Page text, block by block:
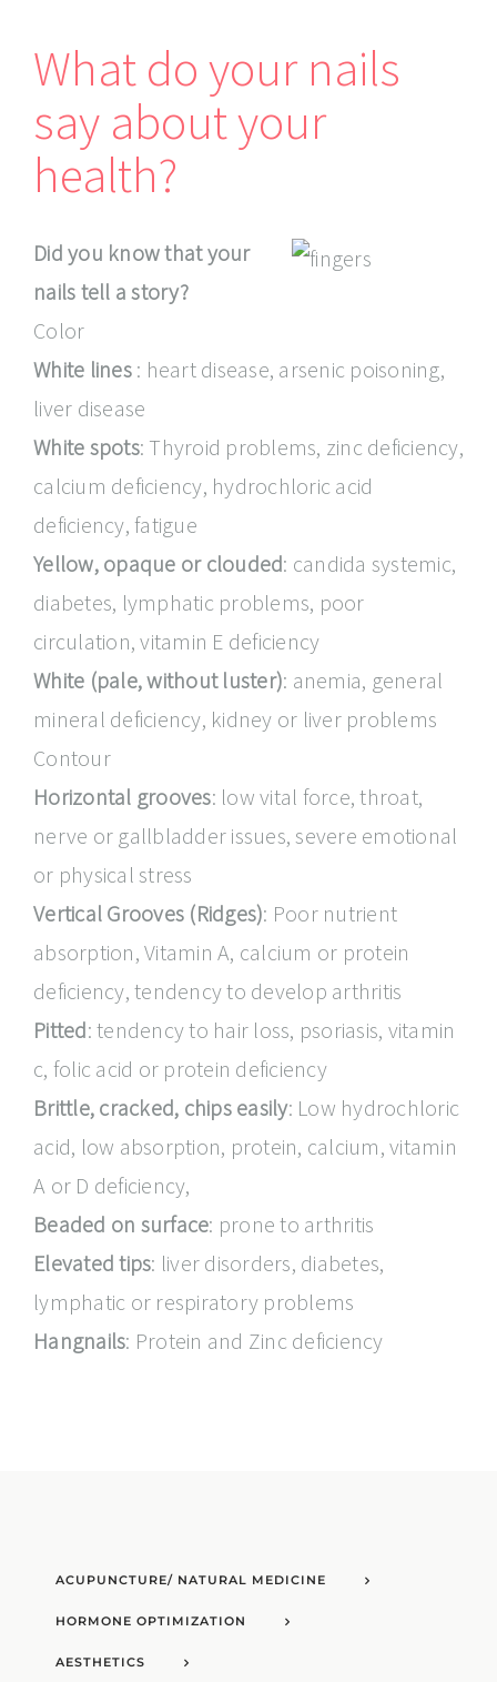
What do your nails
say about your
health?
Did you know that your
nails tell a story?
Color
White lines: heart disease, arsenic poisoning,
liver disease
White spots: Thyroid problems, zinc deficiency,
calcium deficiency, hydrochloric acid
deficiency, fatigue
Yellow, opaque or clouded: candida systemic,
diabetes, lymphatic problems, poor
circulation, vitamin E deficiency
White (pale, without luster): anemia, general
mineral deficiency, kidney or liver problems
Contour
Horizontal grooves: low vital force, throat,
nerve or gallbladder issues, severe emotional
or physical stress
Vertical Grooves (Ridges): Poor nutrient
absorption, Vitamin A, calcium or protein
deficiency, tendency to develop arthritis
Pitted: tendency to hair loss, psoriasis, vitamin
c, folic acid or protein deficiency
Brittle, cracked, chips easily: Low hydrochloric
acid, low absorption, protein, calcium, vitamin
A or D deficiency,
Beaded on surface: prone to arthritis
Elevated tips: liver disorders, diabetes,
lymphatic or respiratory problems
Hangnails: Protein and Zinc deficiency
ACUPUNCTURE/ NATURAL MEDICINE
HORMONE OPTIMIZATION
AESTHETICS